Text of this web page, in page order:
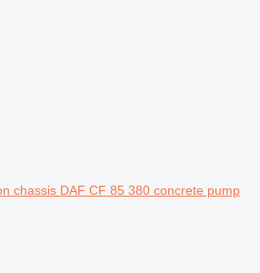
chassis DAF CF 85 380 concrete pump